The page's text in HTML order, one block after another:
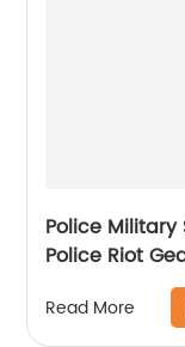
Police Military
Police Riot
Read More